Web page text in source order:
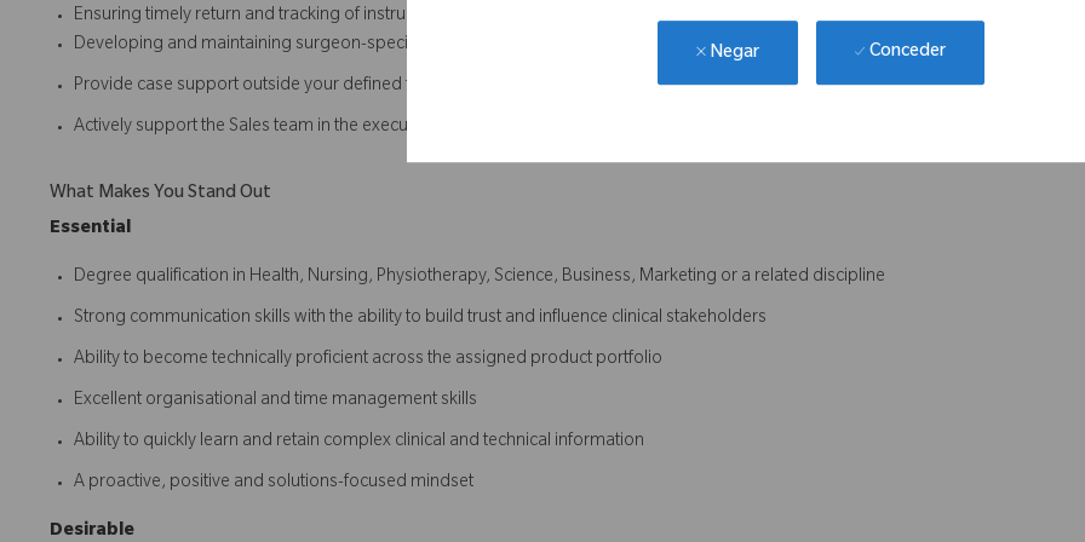
Negar Conceder
Ensuring timely return and tracking of instrument sets post-procedure
Developing and maintaining surgeon-specific surgical technique and workflow documentation
Provide case support outside your defined territory when required
Actively support the Sales team in the execution of the Sales Plan and achievement of annual targets
What Makes You Stand Out
Essential
Degree qualification in Health, Nursing, Physiotherapy, Science, Business, Marketing or a related discipline
Strong communication skills with the ability to build trust and influence clinical stakeholders
Ability to become technically proficient across the assigned product portfolio
Excellent organisational and time management skills
Ability to quickly learn and retain complex clinical and technical information
A proactive, positive and solutions-focused mindset
Desirable